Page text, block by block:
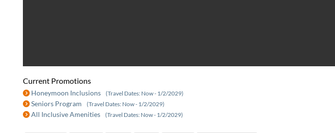
Current Promotions
Honeymoon Inclusions (Travel Dates: Now - 1/2/2029)
Seniors Program (Travel Dates: Now - 1/2/2029)
All Inclusive Amenities (Travel Dates: Now - 1/2/2029)